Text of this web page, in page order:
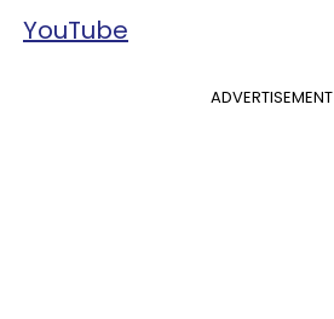
YouTube
ADVERTISEMENT